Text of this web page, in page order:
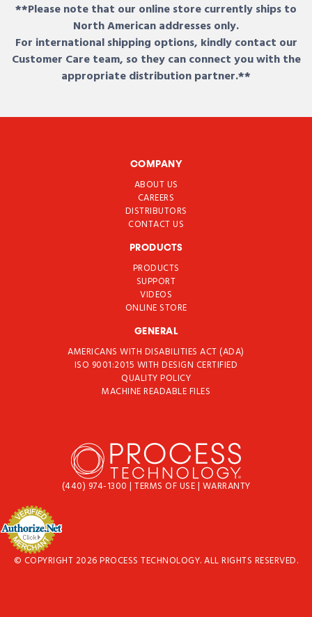
**Please note that our online store currently ships to
North American addresses only.
For international shipping options, kindly contact our
Customer Care team, so they can connect you with the
appropriate distribution partner.**
COMPANY
ABOUT US
CAREERS
DISTRIBUTORS
CONTACT US
PRODUCTS
PRODUCTS
SUPPORT
VIDEOS
ONLINE STORE
GENERAL
AMERICANS WITH DISABILITIES ACT (ADA)
ISO 9001:2015 WITH DESIGN CERTIFIED
QUALITY POLICY
MACHINE READABLE FILES
(440) 974-1300 | TERMS OF USE| WARRANTY
© COPYRIGHT 2026 PROCESS TECHNOLOGY. ALL RIGHTS RESERVED.